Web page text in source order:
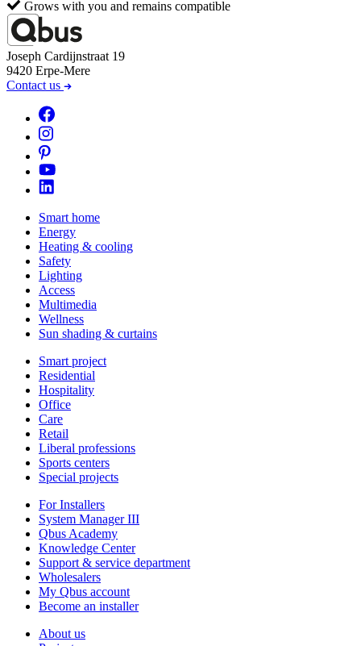
Joseph Cardijnstraat 19
9420 Erpe-Mere
Contact us
Smart home
Energy
Heating & cooling
Safety
Lighting
Access
Multimedia
Wellness
Sun shading & curtains
Smart project
Residential
Hospitality
Office
Care
Retail
Liberal professions
Sports centers
Special projects
For Installers
System Manager III
Qbus Academy
Knowledge Center
Support & service department
Wholesalers
My Qbus account
Become an installer
About us